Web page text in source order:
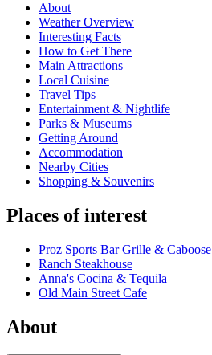
About
Weather Overview
Interesting Facts
How to Get There
Main Attractions
Local Cuisine
Travel Tips
Entertainment & Nightlife
Parks & Museums
Getting Around
Accommodation
Nearby Cities
Shopping & Souvenirs
Places of interest
Proz Sports Bar Grille & Caboose
Ranch Steakhouse
Anna's Cocina & Tequila
Old Main Street Cafe
About